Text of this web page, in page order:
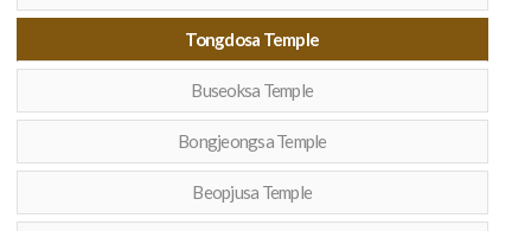
Tongdosa Temple
Buseoksa Temple
Bongjeongsa Temple
Beopjusa Temple